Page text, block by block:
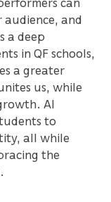
and
a deep
in QF schools,
a greater
us, while
Al
to
all while
the